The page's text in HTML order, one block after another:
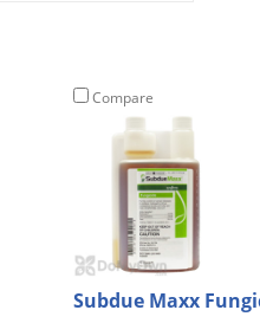
Compare
Subdue Maxx